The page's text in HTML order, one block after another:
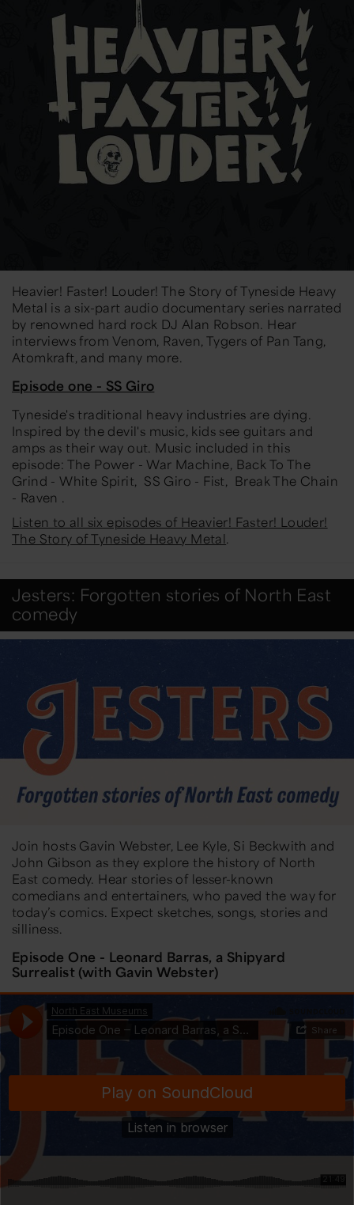
Heavier! Faster! Louder! The Story of Tyneside Heavy
Metal is a six-part audio documentary series narrated
by renowned hard rock DJ Alan Robson. Hear
interviews from Venom, Raven, Tygers of Pan Tang,
Atomkraft, and many more.
Episode one - SS Giro
Tyneside's traditional heavy industries are dying.
Inspired by the devil's music, kids see guitars and
amps as their way out. Music included in this
episode: The Power - War Machine, Back To The
Grind - White Spirit, SS Giro - Fist, Break The Chain
- Raven .
Listen to all six episodes of Heavier! Faster! Louder!
The Story of Tyneside Heavy Metal.
Jesters: Forgotten stories of North East
comedy
Join hosts Gavin Webster, Lee Kyle, Si Beckwith and
John Gibson as they explore the history of North
East comedy. Hear stories of lesser-known
comedians and entertainers, who paved the way for
today’s comics. Expect sketches, songs, stories and
silliness.
Episode One - Leonard Barras, a Shipyard
Surrealist (with Gavin Webster)